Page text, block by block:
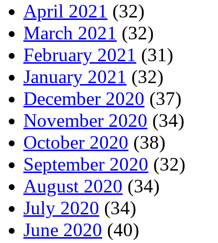
April 2021 (32)
March 2021 (32)
February 2021 (31)
January 2021 (32)
December 2020 (37)
November 2020 (34)
October 2020 (38)
September 2020 (32)
August 2020 (34)
July 2020 (34)
June 2020 (40)